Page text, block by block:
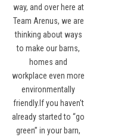
way, and over here at
Team Arenus, we are
thinking about ways
to make our barns,
homes and
workplace even more
environmentally
friendly.If you haven't
already started to “go
green” in your barn,